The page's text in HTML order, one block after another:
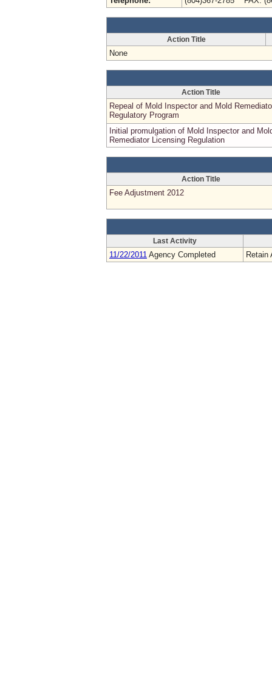
Action Title
None
Action Title
Repeal of Mold Inspector and Mold
Regulatory Program
Initial promulgation of Mold Inspector and
Remediator Licensing Regulation
Action Title
Fee Adjustment 2012
Last Activity
11/22/2011 Agency Completed Retain